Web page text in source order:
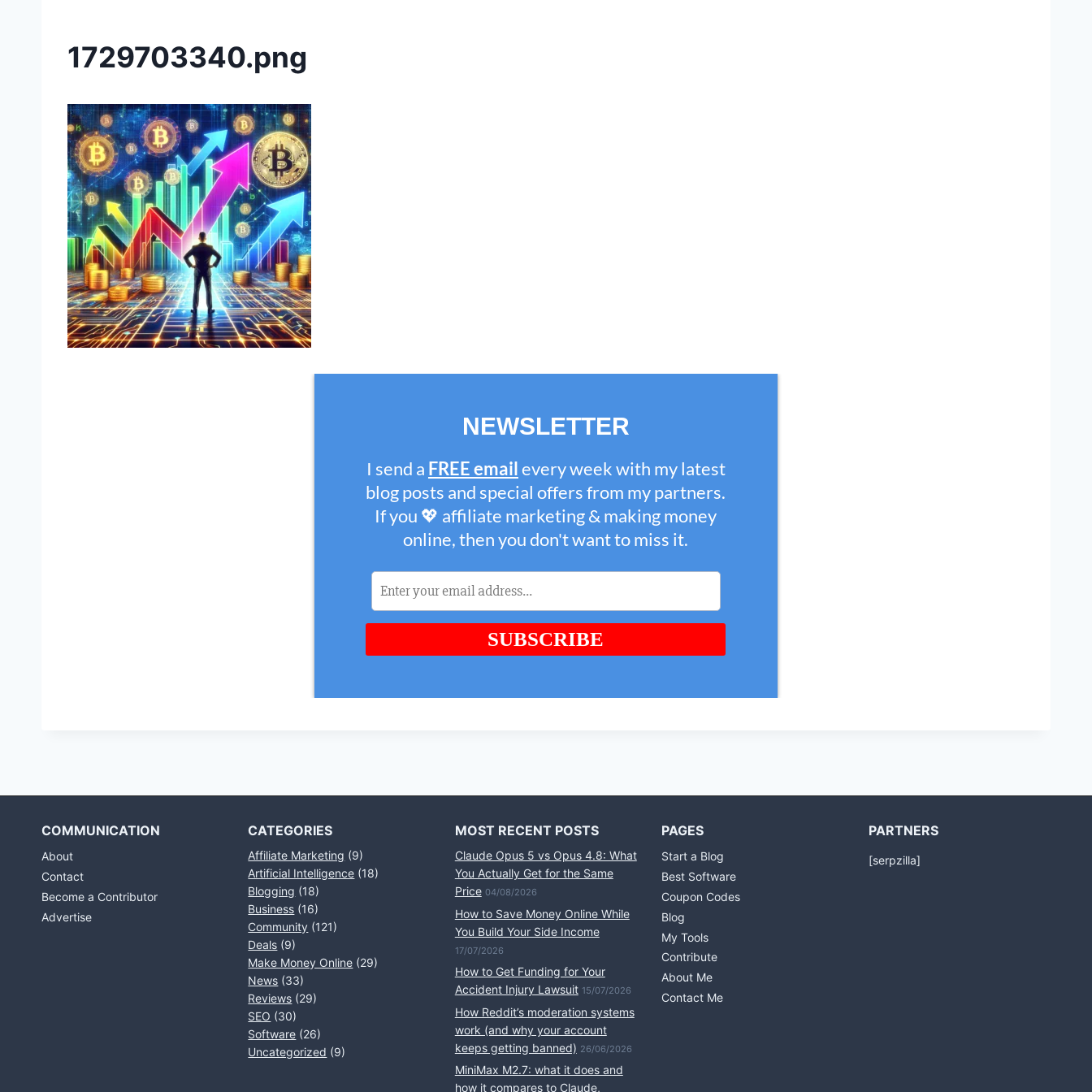
1729703340.png
COMMUNICATION
About
Contact
Become a Contributor
Advertise
CATEGORIES
Affiliate Marketing (9)
Artificial Intelligence (18)
Blogging (18)
Business (16)
Community (121)
Deals (9)
Make Money Online (29)
News (33)
Reviews (29)
SEO (30)
Software (26)
Uncategorized (9)
MOST RECENT POSTS
Claude Opus 5 vs Opus 4.8: What
You Actually Get for the Same
Price 04/08/2026
How to Save Money Online While
You Build Your Side Income
17/07/2026
How to Get Funding for Your
Accident Injury Lawsuit 15/07/2026
How Reddit’s moderation systems
work (and why your account
keeps getting banned) 26/06/2026
MiniMax M2.7: what it does and
how it compares to Claude,
PAGES
Start a Blog
Best Software
Coupon Codes
Blog
My Tools
Contribute
About Me
Contact Me
PARTNERS
[serpzilla]